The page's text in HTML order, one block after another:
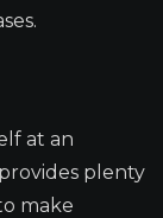
at an
plenty
make